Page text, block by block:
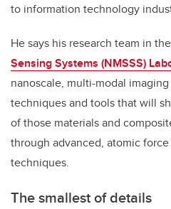
to information technology
He says his research team in the
Sensing Systems (NMSSS)
nanoscale, multi-modal
techniques and tools that will
of those materials and
through advanced, atomic
techniques.
The smallest of details